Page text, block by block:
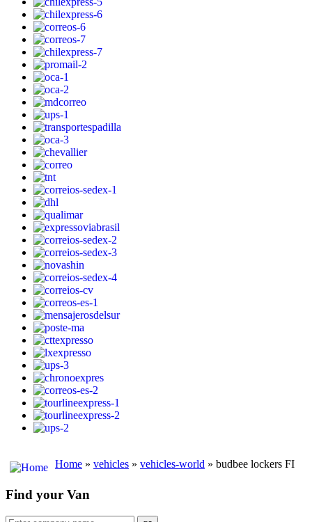
Home » vehicles » vehicles-world » budbee lockers FI
Find your Van